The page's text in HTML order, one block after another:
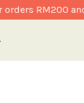
RM200
is currently